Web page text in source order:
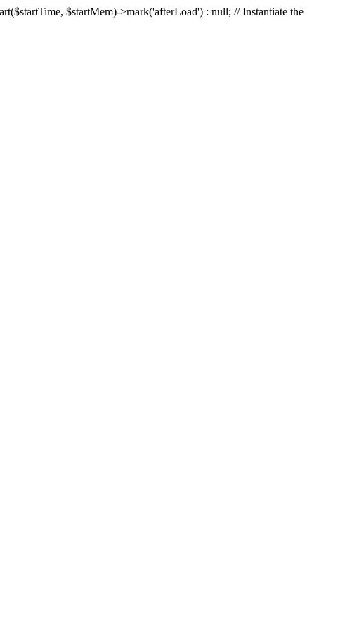
$startMem)->mark('afterLoad') : null; // Instantiate the